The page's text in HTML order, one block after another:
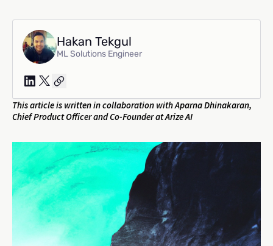
This article is written in collaboration with Aparna Dhinakaran,
Chief Product Officer and Co-Founder at Arize AI
Hakan Tekgul
ML Solutions Engineer